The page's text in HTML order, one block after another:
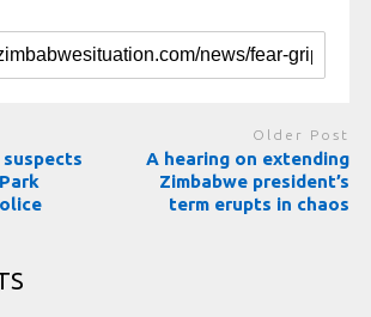
suspects
Older Post
A hearing on extending
Zimbabwe president’s
term erupts in chaos